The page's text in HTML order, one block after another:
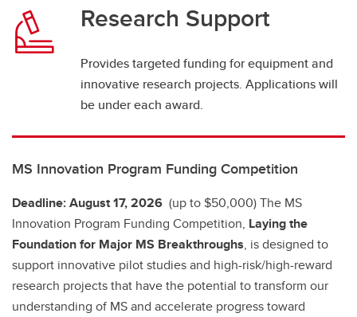
Graduate
Postdoctoral
Undergraduate
International Strategy
Used Equipment Policy and Procedures
Research Support
Provides targeted funding for equipment and
innovative research projects. Applications will
be under each award.
MS Innovation Program Funding Competition
Deadline: August 17, 2026 (up to $50,000) The MS
Innovation Program Funding Competition, Laying the
Foundation for Major MS Breakthroughs, is designed to
support innovative pilot studies and high-risk/high-reward
research projects that have the potential to transform our
understanding of MS and accelerate progress toward